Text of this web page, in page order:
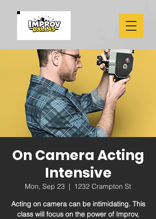
On Camera Acting
Intensive
Mon, Sep 23
  |
1232 Crampton St
Acting on camera can be intimidating. This
class will focus on the power of Improv,